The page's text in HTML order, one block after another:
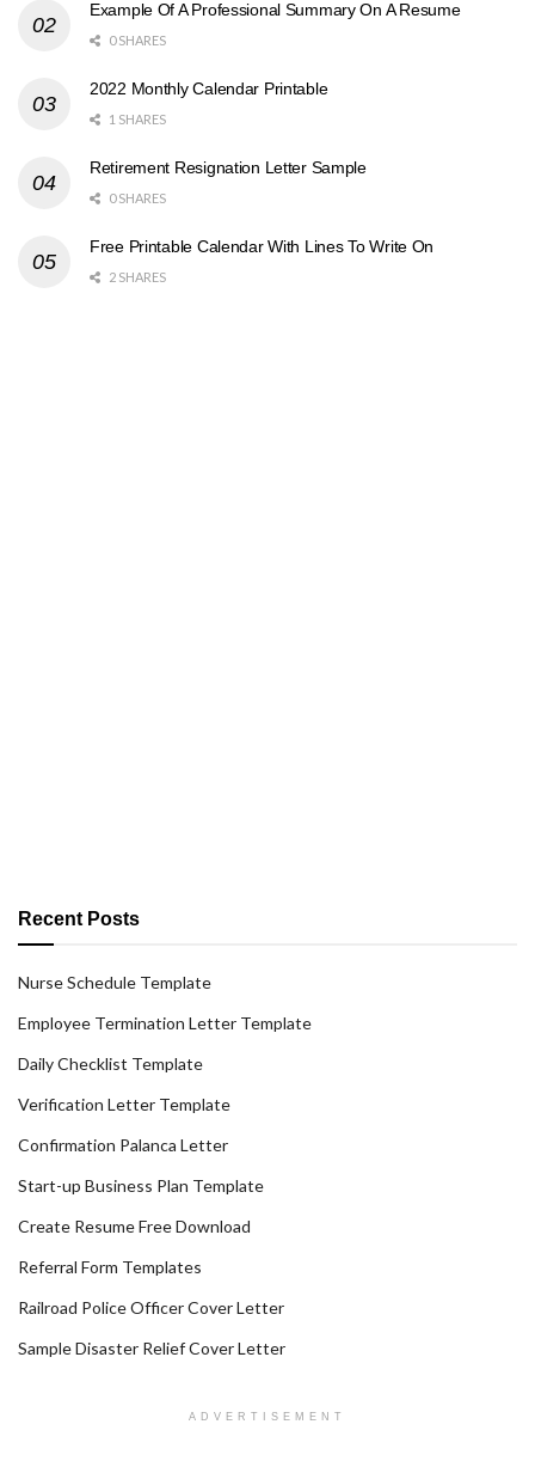
Example Of A Professional Summary On A Resume
0 SHARES
2022 Monthly Calendar Printable
1 SHARES
Retirement Resignation Letter Sample
0 SHARES
Free Printable Calendar With Lines To Write On
2 SHARES
Recent Posts
Nurse Schedule Template
Employee Termination Letter Template
Daily Checklist Template
Verification Letter Template
Confirmation Palanca Letter
Start-up Business Plan Template
Create Resume Free Download
Referral Form Templates
Railroad Police Officer Cover Letter
Sample Disaster Relief Cover Letter
ADVERTISEMENT